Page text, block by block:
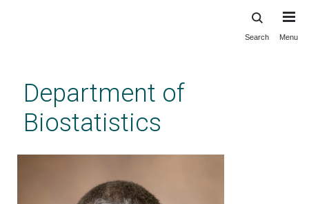
content
Search Menu
Department of
Biostatistics